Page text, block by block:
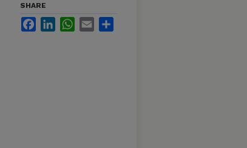
SHARE
FacebookLinkedInWhatsApp
Email